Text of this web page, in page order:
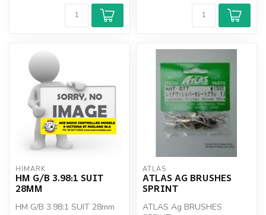
HIMARK
HM G/B 3.98:1 SUIT
28MM
HM G/B 3.98:1 SUIT 28mm
ATLAS
ATLAS AG BRUSHES
SPRINT
ATLAS Ag BRUSHES